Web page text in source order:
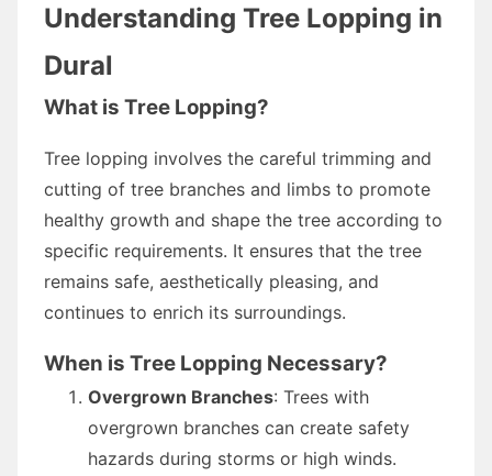
Understanding Tree Lopping in
Dural
What is Tree Lopping?
Tree lopping involves the careful trimming and
cutting of tree branches and limbs to promote
healthy growth and shape the tree according to
specific requirements. It ensures that the tree
remains safe, aesthetically pleasing, and
continues to enrich its surroundings.
When is Tree Lopping Necessary?
Overgrown Branches: Trees with
overgrown branches can create safety
hazards during storms or high winds.